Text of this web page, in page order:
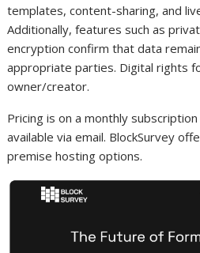
templates, content-sharing, and
Additionally, features such as
encryption confirm that data
appropriate parties. Digital rights
owner/creator.
Pricing is on a monthly
available via email. BlockSurvey
premise hosting options.